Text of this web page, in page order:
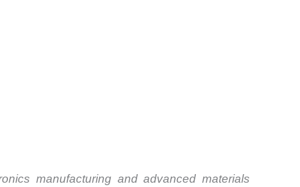
manufacturing and advanced materials